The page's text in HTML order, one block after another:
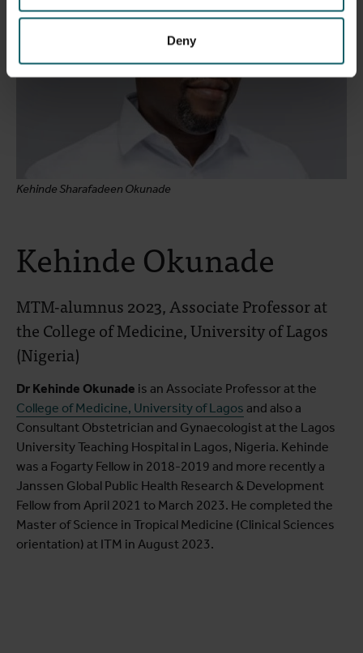
Deny
Kehinde Sharafadeen Okunade
Kehinde Okunade
MTM-alumnus 2023, Associate Professor at
the College of Medicine, University of Lagos
(Nigeria)
Dr Kehinde Okunade is an Associate Professor at the
College of Medicine, University of Lagos and also a
Consultant Obstetrician and Gynaecologist at the Lagos
University Teaching Hospital in Lagos, Nigeria. Kehinde
was a Fogarty Fellow in 2018-2019 and more recently a
Janssen Global Public Health Research & Development
Fellow from April 2021 to March 2023. He completed the
Master of Science in Tropical Medicine (Clinical Sciences
orientation) at ITM in August 2023.